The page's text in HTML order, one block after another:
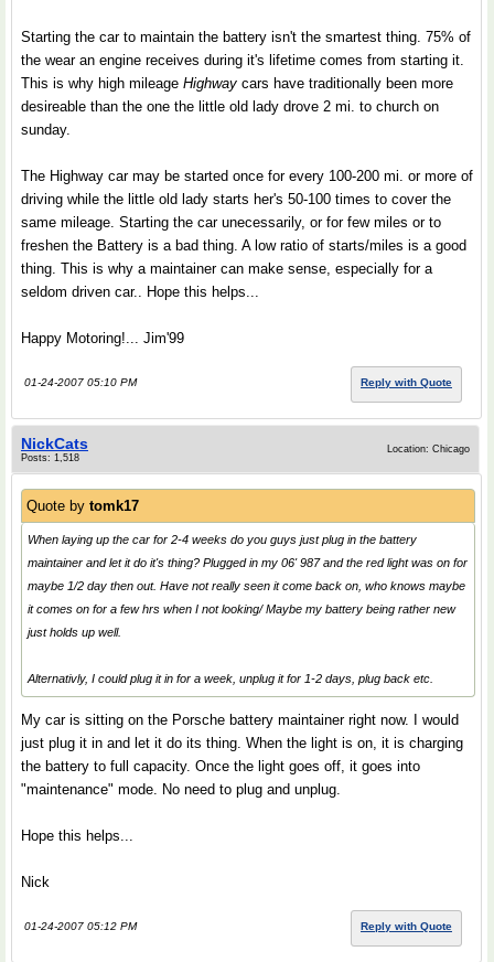
Starting the car to maintain the battery isn't the smartest thing. 75% of
the wear an engine receives during it's lifetime comes from starting it.
This is why high mileage Highway cars have traditionally been more
desireable than the one the little old lady drove 2 mi. to church on
sunday.
The Highway car may be started once for every 100-200 mi. or more of
driving while the little old lady starts her's 50-100 times to cover the
same mileage. Starting the car unecessarily, or for few miles or to
freshen the Battery is a bad thing. A low ratio of starts/miles is a good
thing. This is why a maintainer can make sense, especially for a
seldom driven car.. Hope this helps...
Happy Motoring!... Jim'99
01-24-2007 05:10 PM Reply with Quote
NickCats
Posts: 1,518
Location: Chicago
Quote by tomk17
When laying up the car for 2-4 weeks do you guys just plug in the battery
maintainer and let it do it's thing? Plugged in my 06' 987 and the red light was on for
maybe 1/2 day then out. Have not really seen it come back on, who knows maybe
it comes on for a few hrs when I not looking/ Maybe my battery being rather new
just holds up well.
Alternativly, I could plug it in for a week, unplug it for 1-2 days, plug back etc.
My car is sitting on the Porsche battery maintainer right now. I would
just plug it in and let it do its thing. When the light is on, it is charging
the battery to full capacity. Once the light goes off, it goes into
"maintenance" mode. No need to plug and unplug.
Hope this helps...
Nick
01-24-2007 05:12 PM Reply with Quote